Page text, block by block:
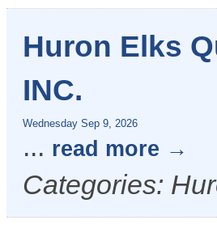
Huron Elks
INC.
Wednesday Sep 9, 2026
... read more
Categories: